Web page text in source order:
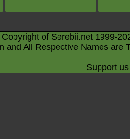
of Serebii.net 1999-
and All Respective Names are
Support